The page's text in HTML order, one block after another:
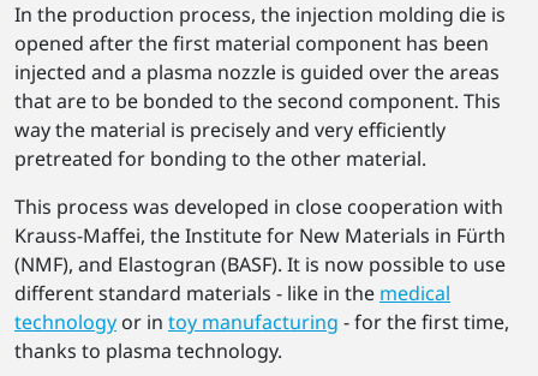
In the production process, the injection molding die is
opened after the first material component has been
injected and a plasma nozzle is guided over the areas
that are to be bonded to the second component. This
way the material is precisely and very efficiently
pretreated for bonding to the other material.
This process was developed in close cooperation with
Krauss-Maffei, the Institute for New Materials in Fürth
(NMF), and Elastogran (BASF). It is now possible to use
different standard materials - like in the medical
technology or in toy manufacturing - for the first time,
thanks to plasma technology.